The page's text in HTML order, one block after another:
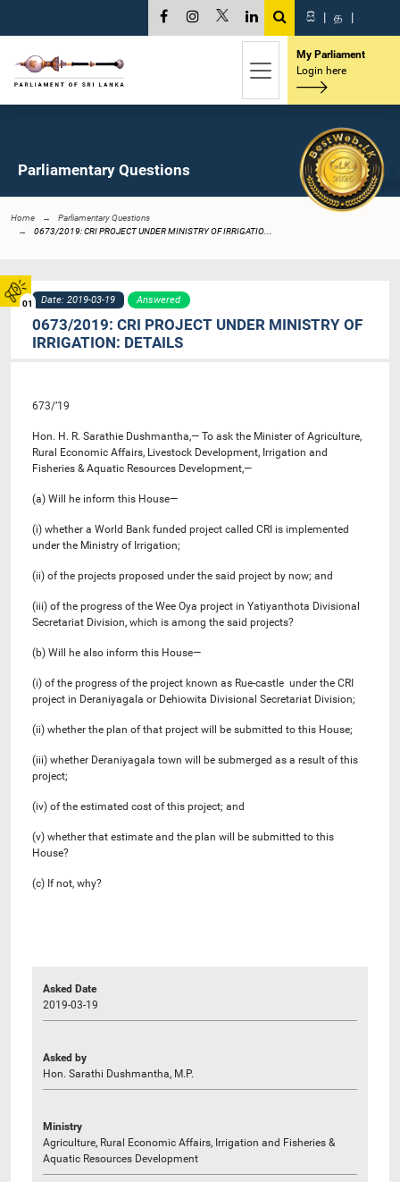
01
සි | த |
My Parliament
Login here
Parliamentary Questions
Home
Parliamentary Questions
0673/2019: CRI PROJECT UNDER MINISTRY OF IRRIGATIO...
Date: 2019-03-19 Answered
0673/2019: CRI PROJECT UNDER MINISTRY OF
IRRIGATION: DETAILS
673/’19
Hon. H. R. Sarathie Dushmantha,— To ask the Minister of Agriculture,
Rural Economic Affairs, Livestock Development, Irrigation and
Fisheries & Aquatic Resources Development,—
(a) Will he inform this House—
(i) whether a World Bank funded project called CRI is implemented
under the Ministry of Irrigation;
(ii) of the projects proposed under the said project by now; and
(iii) of the progress of the Wee Oya project in Yatiyanthota Divisional
Secretariat Division, which is among the said projects?
(b) Will he also inform this House—
(i) of the progress of the project known as Rue-castle under the CRI
project in Deraniyagala or Dehiowita Divisional Secretariat Division;
(ii) whether the plan of that project will be submitted to this House;
(iii) whether Deraniyagala town will be submerged as a result of this
project;
(iv) of the estimated cost of this project; and
(v) whether that estimate and the plan will be submitted to this
House?
(c) If not, why?
Asked Date
2019-03-19
Asked by
Hon. Sarathi Dushmantha, M.P.
Ministry
Agriculture, Rural Economic Affairs, Irrigation and Fisheries &
Aquatic Resources Development